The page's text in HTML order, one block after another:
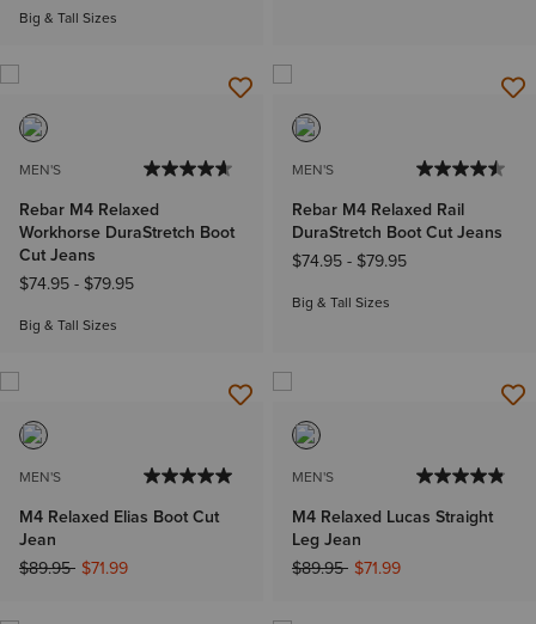
Big & Tall Sizes
MEN'S
Rebar M4 Relaxed
Workhorse DuraStretch Boot
Cut Jeans
$74.95- $79.95
Big & Tall Sizes
MEN'S
Rebar M4 Relaxed Rail
DuraStretch Boot Cut Jeans
$74.95- $79.95
Big & Tall Sizes
MEN'S
M4 Relaxed Elias Boot Cut
Jean
Price reduced from
$89.95to$71.99
MEN'S
M4 Relaxed Lucas Straight
Leg Jean
Price reduced from
$89.95to$71.99